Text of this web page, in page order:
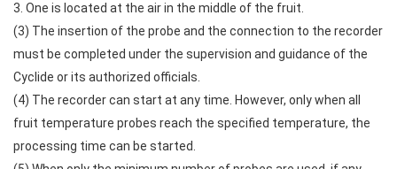
3. One is located at the air in the middle of the fruit.
(3) The insertion of the probe and the connection to the recorder
must be completed under the supervision and guidance of the
Cyclide or its authorized officials.
(4) The recorder can start at any time. However, only when all
fruit temperature probes reach the specified temperature, the
processing time can be started.